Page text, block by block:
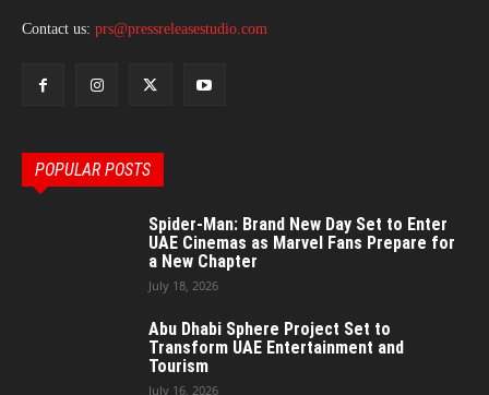
Contact us: prs@pressreleasestudio.com
POPULAR POSTS
Spider-Man: Brand New Day Set to Enter
UAE Cinemas as Marvel Fans Prepare for
a New Chapter
July 18, 2026
Abu Dhabi Sphere Project Set to
Transform UAE Entertainment and
Tourism
July 16, 2026